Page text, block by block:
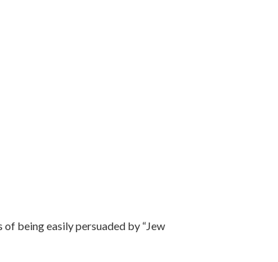
being easily persuaded by “Jew